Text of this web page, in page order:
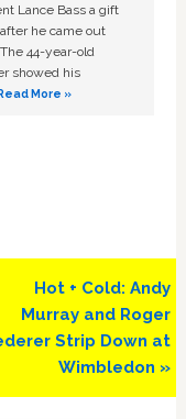
Lance Bass a gift
he came out
44-year-old
showed his
More »
Next
Post:
Hot + Cold: Andy
Murray and Roger
Strip Down at
Wimbledon »